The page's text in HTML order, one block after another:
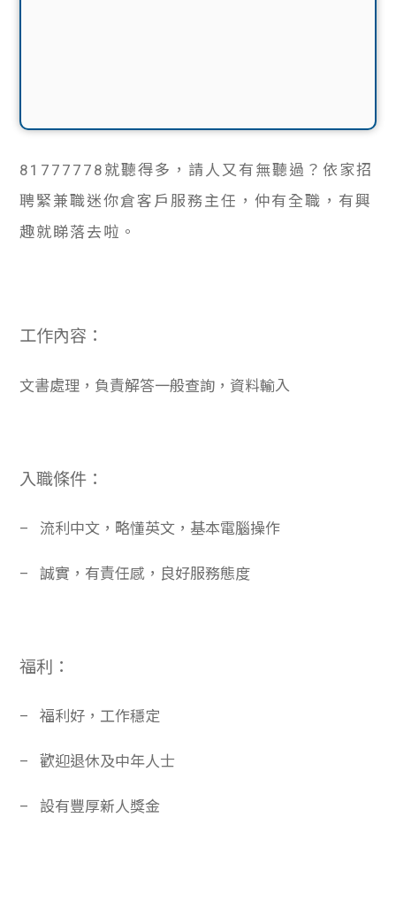
81777778 就聽得多，請人又有無聽過？依家招
聘緊兼職迷你倉客戶服務主任，仲有全職，有興
趣就睇落去啦。
工作內容：
文書處理，負責解答一般查詢，資料輸入
入職條件：
– 流利中文，略懂英文，基本電腦操作
– 誠實，有責任感，良好服務態度
福利：
– 福利好，工作穩定
– 歡迎退休及中年人士
– 設有豐厚新人獎金